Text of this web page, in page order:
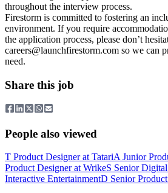
throughout the interview process.
Firestorm is committed to fostering an
environment. If you require
the application process, please don’t
careers@launchfirestorm.com so we can
need.
Share this job
People also viewed
T Product Designerat TatariA Junior
Product Designerat WrikeS Senior
Interactive EntertainmentD Senior